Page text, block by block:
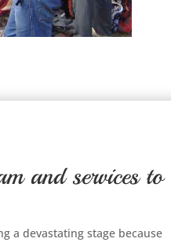
and services to
a devastating stage because